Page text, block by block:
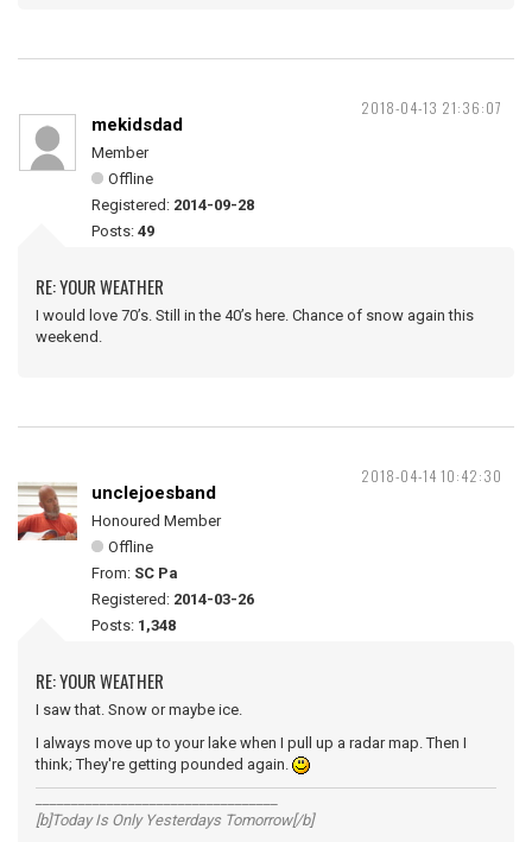
2018-04-13 21:36:07
mekidsdad
Member
Offline
Registered: 2014-09-28
Posts: 49
RE: YOUR WEATHER
I would love 70’s. Still in the 40’s here. Chance of snow again this
weekend.
2018-04-14 10:42:30
unclejoesband
Honoured Member
Offline
From: SC Pa
Registered: 2014-03-26
Posts: 1,348
RE: YOUR WEATHER
I saw that. Snow or maybe ice.
I always move up to your lake when I pull up a radar map. Then I
think; They're getting pounded again.
[b]Today Is Only Yesterdays Tomorrow[/b]